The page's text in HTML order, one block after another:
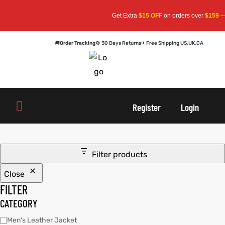
Get Extra$15 OFFon orders over$159—
🚚Order Tracking🔄 30 Days Returns✈ Free Shipping US,UK,CA
An
Register Login
Filter products
Close
FILTER
CATEGORY
Men's Leather Jacket
An